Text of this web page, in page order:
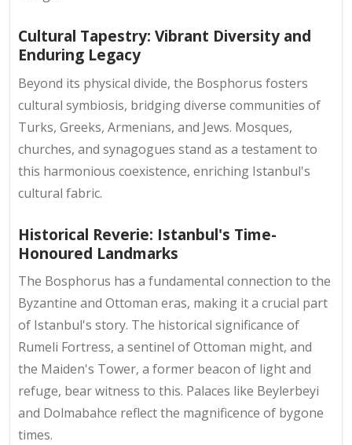
Cultural Tapestry: Vibrant Diversity and
Enduring Legacy
Beyond its physical divide, the Bosphorus fosters
cultural symbiosis, bridging diverse communities of
Turks, Greeks, Armenians, and Jews. Mosques,
churches, and synagogues stand as a testament to
this harmonious coexistence, enriching Istanbul's
cultural fabric.
Historical Reverie: Istanbul's Time-
Honoured Landmarks
The Bosphorus has a fundamental connection to the
Byzantine and Ottoman eras, making it a crucial part
of Istanbul's story. The historical significance of
Rumeli Fortress, a sentinel of Ottoman might, and
the Maiden's Tower, a former beacon of light and
refuge, bear witness to this. Palaces like Beylerbeyi
and Dolmabahce reflect the magnificence of bygone
times.